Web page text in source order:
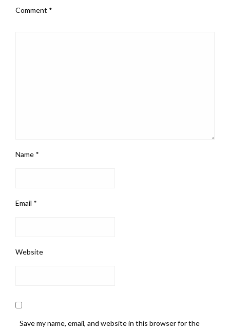
Comment *
Name *
Email *
Website
Save my name, email, and website in this browser for the